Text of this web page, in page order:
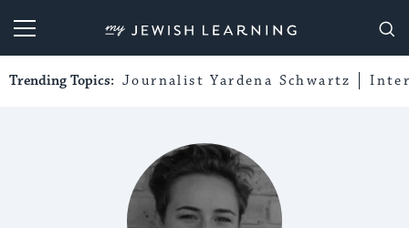
My Jewish Learning
Trending Topics: Journalist Yardena Schwartz